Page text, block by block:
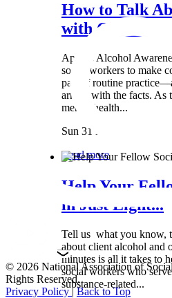
How to Talk
with Clients:...
April is Alcohol
social workers to make
part of routine
armed with the facts. As
mental health...
Sun 31 Mar
Read more
Help Your
in Just Eight...
Tell us what you
about client alcohol and
minutes is all it takes to
social workers who
substance-related...
© 2026 National Association of
Rights Reserved.
Privacy Policy|Back to Top